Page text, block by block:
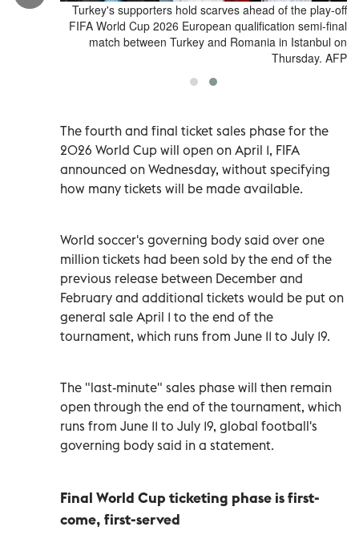
Turkey's supporters hold scarves ahead of the play-off
FIFA World Cup 2026 European qualification semi-final
match between Turkey and Romania in Istanbul on
Thursday. AFP
-
The fourth and final ticket sales phase for the
2026 World Cup will open on April 1, FIFA
announced on Wednesday, without specifying
how many tickets will be made available.
World soccer's governing body said over one
million tickets had been sold by the end of the
previous release between December and
February and additional tickets would be put on
general sale April 1 to the end of the
tournament, which runs from June 11 to July 19.
The "last-minute" sales phase will then remain
open through the end of the tournament, which
runs from June 11 to July 19, global football's
governing body said in a statement.
Final World Cup ticketing phase is first-
come, first-served